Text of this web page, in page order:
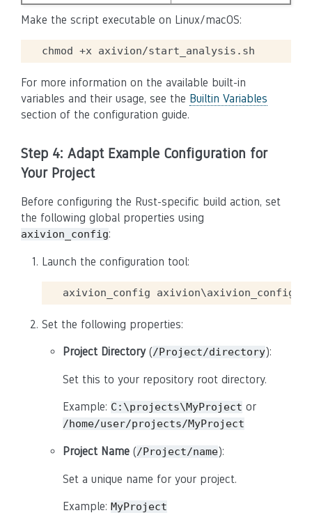
Make the script executable on Linux/macOS:
chmod +x
For more information on the available built-in
variables and their usage, see the Builtin Variables
section of the configuration guide.
Step 4: Adapt Example Configuration for
Your Project
Before configuring the Rust-specific build action, set
the following global properties using
axivion_config:
Launch the configuration tool:
Set the following properties:
Project Directory(/Project/directory):
Set this to your repository root directory.
Example: C:\projects\MyProject or
/home/user/projects/MyProject
Project Name (/Project/name):
Set a unique name for your project.
Example: MyProject